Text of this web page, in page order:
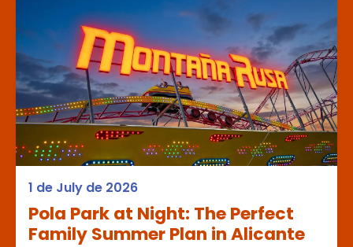
1 de July de 2026
Pola Park at Night: The Perfect
Family Summer Plan in Alicante